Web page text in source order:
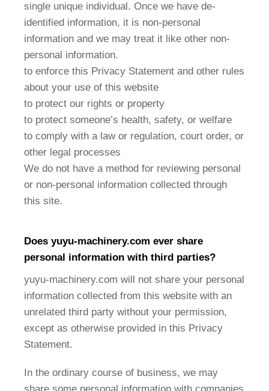
single unique individual. Once we have de-
identified information, it is non-personal
information and we may treat it like other non-
personal information.
to enforce this Privacy Statement and other rules
about your use of this website
to protect our rights or property
to protect someone’s health, safety, or welfare
to comply with a law or regulation, court order, or
other legal processes
We do not have a method for reviewing personal
or non-personal information collected through
this site.
Does yuyu-machinery.com ever share
personal information with third parties?
yuyu-machinery.com will not share your personal
information collected from this website with an
unrelated third party without your permission,
except as otherwise provided in this Privacy
Statement.
In the ordinary course of business, we may